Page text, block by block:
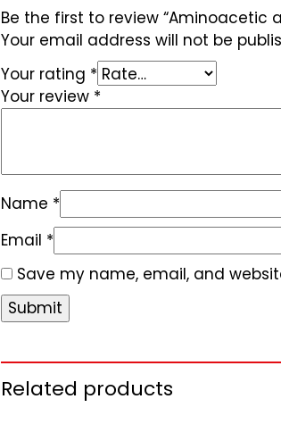
Be the first to review “Aminoacetic
Your email address will not be
Your rating *
Your review *
Name *
Email *
Save my name, email, and
Related products